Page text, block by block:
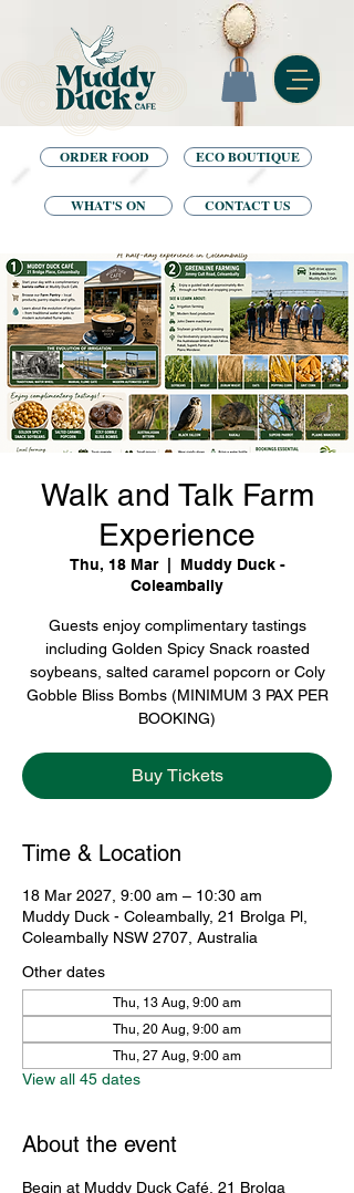
ECO BOUTIQUE
ORDER FOOD
WHAT'S ON CONTACT US
Walk and Talk Farm
Experience
Thu, 18 Mar
  |
Muddy Duck -
Coleambally
Guests enjoy complimentary tastings
including Golden Spicy Snack roasted
soybeans, salted caramel popcorn or Coly
Gobble Bliss Bombs (MINIMUM 3 PAX PER
BOOKING)
Buy Tickets
Time & Location
18 Mar 2027, 9:00 am – 10:30 am
Muddy Duck - Coleambally, 21 Brolga Pl,
Coleambally NSW 2707, Australia
Other dates
Thu, 13 Aug, 9:00 am
Thu, 20 Aug, 9:00 am
Thu, 27 Aug, 9:00 am
View all 45 dates
About the event
Begin at Muddy Duck Café, 21 Brolga